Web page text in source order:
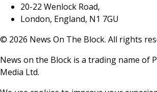
20-22 Wenlock Road,
London, England, N1 7GU
© 2026 News On The Block. All rights
News on the Block is a trading name of
Media Ltd.